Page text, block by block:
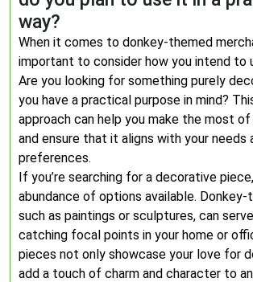
way?
When it comes to donkey-themed
important to consider how you intend to
Are you looking for something purely
you have a practical purpose in mind?
approach can help you make the most of
and ensure that it aligns with your needs
preferences.
If you’re searching for a decorative
abundance of options available.
such as paintings or sculptures, can
catching focal points in your home or
pieces not only showcase your love for
add a touch of charm and character to